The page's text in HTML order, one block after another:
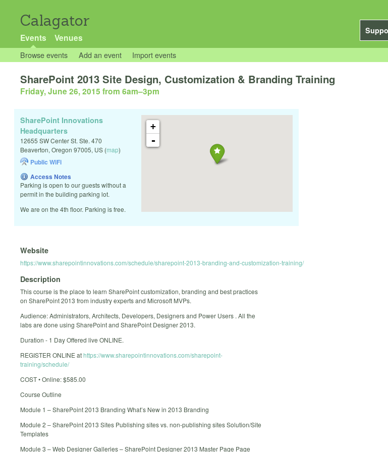
Calagator
Events Venues
Browse events Add an event Import events
SharePoint 2013 Site Design, Customization & Branding Training
Friday, June 26, 2015 from 6am–3pm
+
-
SharePoint Innovations
Headquarters
12655 SW Center St. Ste. 470
Beaverton, Oregon 97005, US (map)
Public WiFi
Access Notes
Parking is open to our guests without a
permit in the building parking lot.
We are on the 4th floor. Parking is free.
Website
https://www.sharepointinnovations.com/schedule/sharepoint-2013-branding-and-customization-training/
Description
This course is the place to learn SharePoint customization, branding and best practices
on SharePoint 2013 from industry experts and Microsoft MVPs.
Audience: Administrators, Architects, Developers, Designers and Power Users . All the
labs are done using SharePoint and SharePoint Designer 2013.
Duration - 1 Day Offered live ONLINE.
REGISTER ONLINE athttps://www.sharepointinnovations.com/sharepoint-
training/schedule/
COST • Online: $585.00
Course Outline
Module 1 – SharePoint 2013 Branding What’s New in 2013 Branding
Module 2 – SharePoint 2013 Sites Publishing sites vs. non-publishing sites Solution/Site
Templates
Module 3 – Web Designer Galleries – SharePoint Designer 2013 Master Page Page